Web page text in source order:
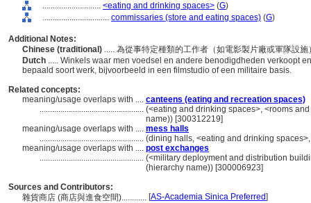
............................ <eating and drinking spaces> (G)
................................ commissaries (store and eating spaces) (G)
Additional Notes:
Chinese (traditional) ..... 為從事特定種類的工作者（如電影製片廠或軍隊設
Dutch ..... Winkels waar men voedsel en andere benodigdheden verkoopt
bepaald soort werk, bijvoorbeeld in een filmstudio of een militaire basis.
Related concepts:
meaning/usage overlaps with .... canteens (eating and recreation spaces)
.................................................. (<eating and drinking spaces>, <rooms
name)) [300312219]
meaning/usage overlaps with .... mess halls
.................................................. (dining halls, <eating and drinking
meaning/usage overlaps with .... post exchanges
.................................................. (<military deployment and distribution
(hierarchy name)) [300006923]
Sources and Contributors:
雜貨商店 (商店與進食空間)............ [AS-Academia Sinica Preferred]